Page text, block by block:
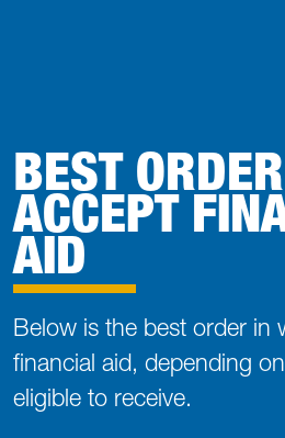
BEST
ACCEPT
AID
Below is the best order in
financial aid, depending
eligible to receive.